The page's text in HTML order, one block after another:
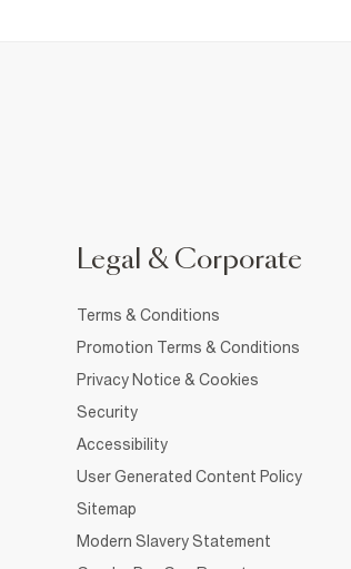
Legal & Corporate
Terms & Conditions
Promotion Terms & Conditions
Privacy Notice & Cookies
Security
Accessibility
User Generated Content Policy
Sitemap
Modern Slavery Statement